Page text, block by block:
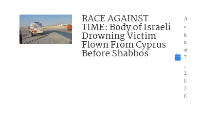
RACE AGAINST
TIME: Body of Israeli
Drowning Victim
Flown From Cyprus
Before Shabbos
A
u
g
u
st
7
2
0
2
6